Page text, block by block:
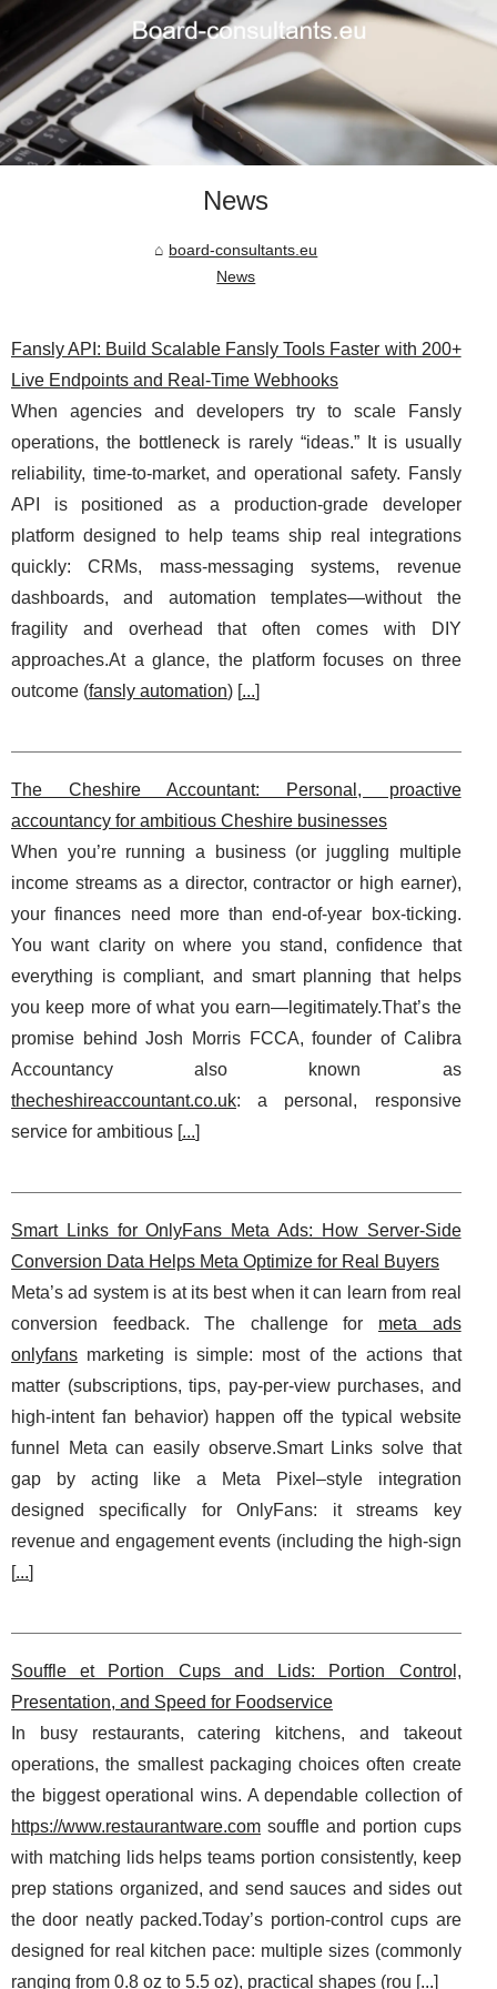
News
board-consultants.eu
News
Fansly API: Build Scalable Fansly Tools Faster with 200+
Live Endpoints and Real-Time Webhooks
When agencies and developers try to scale Fansly
operations, the bottleneck is rarely “ideas.” It is usually
reliability, time-to-market, and operational safety. Fansly
API is positioned as a production-grade developer
platform designed to help teams ship real integrations
quickly: CRMs, mass-messaging systems, revenue
dashboards, and automation templates—without the
fragility and overhead that often comes with DIY
approaches.At a glance, the platform focuses on three
outcome (fansly automation) [...]
The Cheshire Accountant: Personal, proactive
accountancy for ambitious Cheshire businesses
When you’re running a business (or juggling multiple
income streams as a director, contractor or high earner),
your finances need more than end-of-year box-ticking.
You want clarity on where you stand, confidence that
everything is compliant, and smart planning that helps
you keep more of what you earn—legitimately.That’s the
promise behind Josh Morris FCCA, founder of Calibra
Accountancy also known as
thecheshireaccountant.co.uk: a personal, responsive
service for ambitious [...]
Smart Links for OnlyFans Meta Ads: How Server-Side
Conversion Data Helps Meta Optimize for Real Buyers
Meta’s ad system is at its best when it can learn from real
conversion feedback. The challenge for meta ads
onlyfans marketing is simple: most of the actions that
matter (subscriptions, tips, pay-per-view purchases, and
high-intent fan behavior) happen off the typical website
funnel Meta can easily observe.Smart Links solve that
gap by acting like a Meta Pixel–style integration
designed specifically for OnlyFans: it streams key
revenue and engagement events (including the high-sign
[...]
Souffle et Portion Cups and Lids: Portion Control,
Presentation, and Speed for Foodservice
In busy restaurants, catering kitchens, and takeout
operations, the smallest packaging choices often create
the biggest operational wins. A dependable collection of
https://www.restaurantware.com souffle and portion cups
with matching lids helps teams portion consistently, keep
prep stations organized, and send sauces and sides out
the door neatly packed.Today’s portion-control cups are
designed for real kitchen pace: multiple sizes (commonly
ranging from 0.8 oz to 5.5 oz), practical shapes (rou [...]